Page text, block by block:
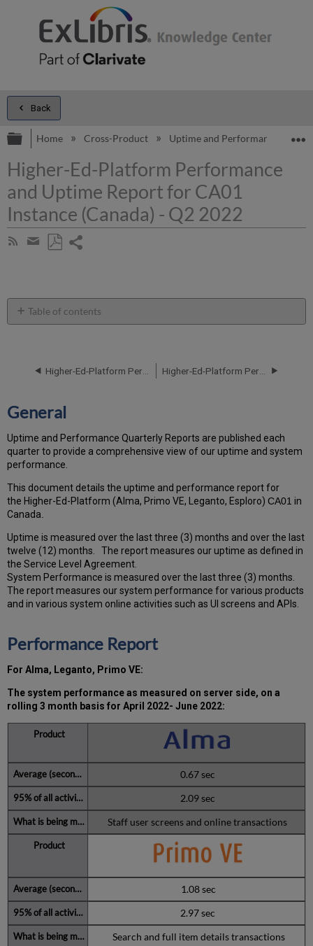
Back
Expand/collapse global hierarchy
Home Cross-Product Uptime and Performance
Higher-Ed-Platform Performance
and Uptime Report for CA01
Instance (Canada) - Q2 2022
Subscribe
Share
email
Table of contents
How
Performance
Uptime
Report
downtime
incidents
in
2022
Total
unscheduled
downtime
minutes
during
past
12
How
is
Uptime
Further
General
Uptime and Performance Quarterly Reports are published each
quarter to provide a comprehensive view of our uptime and system
performance.
This document details the uptime and performance report for
the Higher-Ed-Platform (Alma, Primo VE, Leganto, Esploro)CA01 in
Canada
Uptime is measured over the last three (3) months and over the last
twelve (12) months. The report measures our uptime as defined in
the Service Level Agreement.
System Performance is measured over the last three (3) months.
The report measures our system performance for various products
and in various system online activities such as UI screens and APIs.
Performance Report
For Alma, Leganto, Primo VE:
The system performance as measured on server side, on a
rolling 3 month basis for April 2022- June 2022:
0.67 sec
2.09 sec
Staff user screens and online transactions
1.08 sec
2.97 sec
Search and full item details transactions